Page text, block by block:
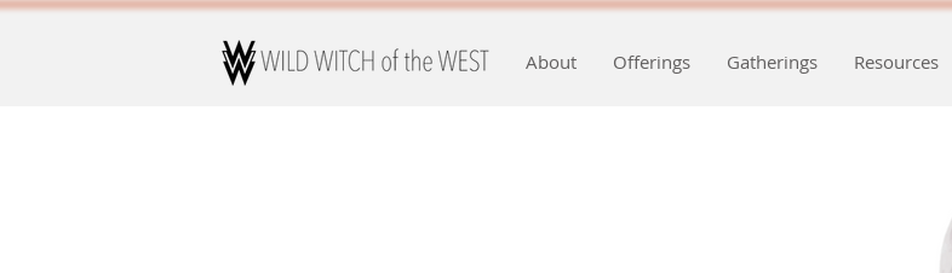
About Offerings Gatherings Resources